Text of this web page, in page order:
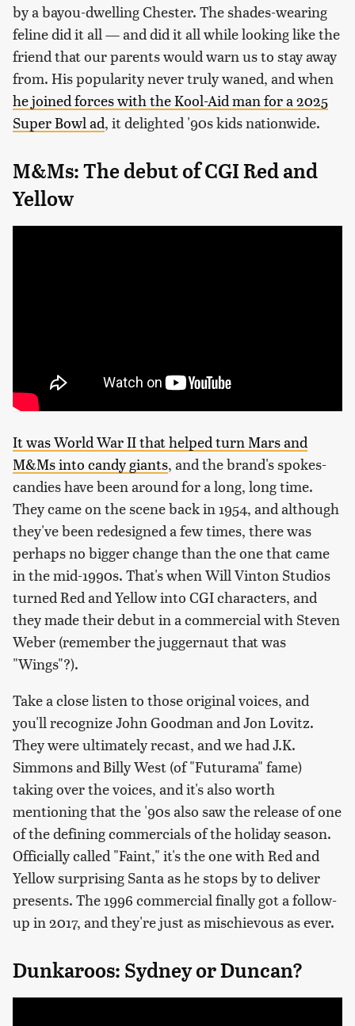
by a bayou-dwelling Chester. The shades-wearing
feline did it all — and did it all while looking like the
friend that our parents would warn us to stay away
from. His popularity never truly waned, and when
he joined forces with the Kool-Aid man for a 2025
Super Bowl ad, it delighted '90s kids nationwide.
M&Ms: The debut of CGI Red and
Yellow
It was World War II that helped turn Mars and
M&Ms into candy giants, and the brand's spokes-
candies have been around for a long, long time.
They came on the scene back in 1954, and although
they've been redesigned a few times, there was
perhaps no bigger change than the one that came
in the mid-1990s. That's when Will Vinton Studios
turned Red and Yellow into CGI characters, and
they made their debut in a commercial with Steven
Weber (remember the juggernaut that was
"Wings"?).
Take a close listen to those original voices, and
you'll recognize John Goodman and Jon Lovitz.
They were ultimately recast, and we had J.K.
Simmons and Billy West (of "Futurama" fame)
taking over the voices, and it's also worth
mentioning that the '90s also saw the release of one
of the defining commercials of the holiday season.
Officially called "Faint," it's the one with Red and
Yellow surprising Santa as he stops by to deliver
presents. The 1996 commercial finally got a follow-
up in 2017, and they're just as mischievous as ever.
Dunkaroos: Sydney or Duncan?